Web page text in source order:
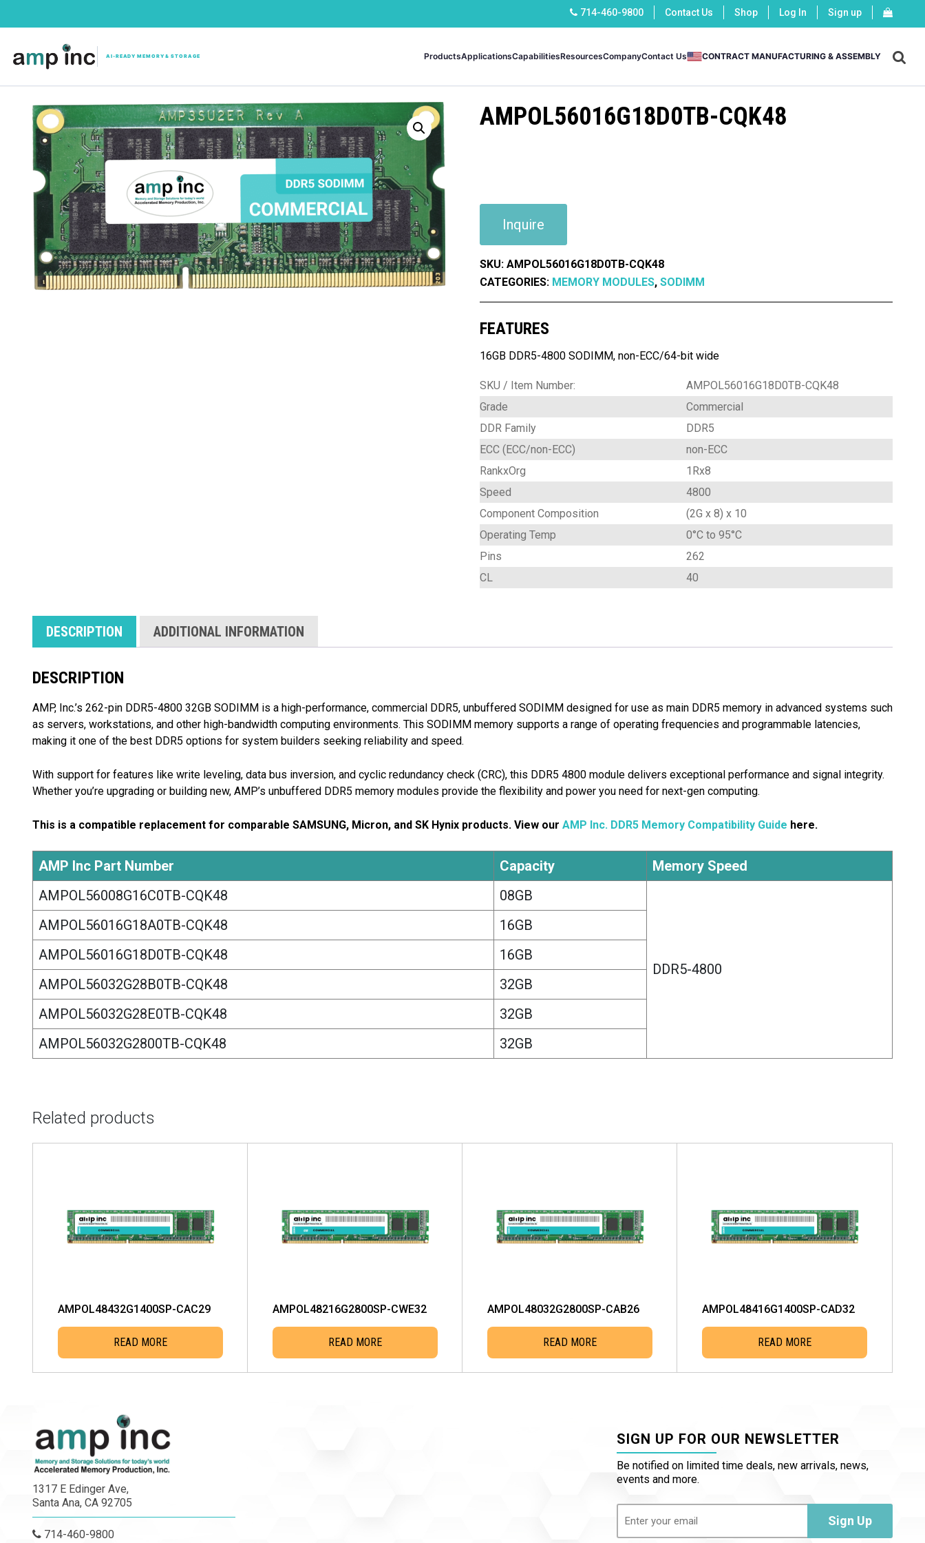
714-460-9800 Contact Us Shop Log In Sign up
ProductsApplicationsCapabilitiesResourcesCompanyContact Us CONTRACT MANUFACTURING & ASSEMBLY X
AMPOL56016G18D0TB-CQK48
Inquire
SKU: AMPOL56016G18D0TB-CQK48
CATEGORIES: MEMORY MODULES, SODIMM
FEATURES
16GB DDR5-4800 SODIMM, non-ECC/64-bit wide
SKU / Item Number:
AMPOL56016G18D0TB-CQK48
Grade
Commercial
DDR Family
DDR5
ECC (ECC/non-ECC)
non-ECC
RankxOrg
1Rx8
Speed
4800
Component Composition
(2G x 8) x 10
Operating Temp
0°C to 95°C
Pins
262
CL
40
DESCRIPTION ADDITIONAL INFORMATION
DESCRIPTION
AMP, Inc.’s 262-pin DDR5-4800 32GB SODIMM is a high-performance, commercial DDR5, unbuffered SODIMM designed for use as main DDR5 memory in advanced systems such
as servers, workstations, and other high-bandwidth computing environments. This SODIMM memory supports a range of operating frequencies and programmable latencies,
making it one of the best DDR5 options for system builders seeking reliability and speed.
With support for features like write leveling, data bus inversion, and cyclic redundancy check (CRC), this DDR5 4800 module delivers exceptional performance and signal integrity.
Whether you’re upgrading or building new, AMP’s unbuffered DDR5 memory modules provide the flexibility and power you need for next-gen computing.
This is a compatible replacement for comparable SAMSUNG, Micron, and SK Hynix products. View our AMP Inc. DDR5 Memory Compatibility Guide here.
AMP Inc Part Number Capacity
Memory Speed
AMPOL56008G16C0TB-CQK48
08GB
DDR5-4800
AMPOL56016G18A0TB-CQK48
16GB
AMPOL56016G18D0TB-CQK48
16GB
AMPOL56032G28B0TB-CQK48
32GB
AMPOL56032G28E0TB-CQK48
32GB
AMPOL56032G2800TB-CQK48
32GB
Related products
AMPOL48432G1400SP-CAC29
READ MORE
AMPOL48216G2800SP-CWE32
READ MORE
AMPOL48032G2800SP-CAB26
READ MORE
AMPOL48416G1400SP-CAD32
READ MORE
1317 E Edinger Ave,
Santa Ana, CA 92705
714-460-9800
SIGN UP FOR OUR NEWSLETTER
Be notified on limited time deals, new arrivals, news,
events and more.
Sign Up